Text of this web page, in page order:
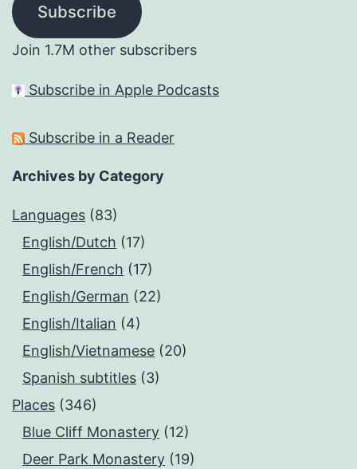
Subscribe
Join 1.7M other subscribers
Subscribe in Apple Podcasts
Subscribe in a Reader
Archives by Category
Languages (83)
English/Dutch (17)
English/French (17)
English/German (22)
English/Italian (4)
English/Vietnamese (20)
Spanish subtitles (3)
Places (346)
Blue Cliff Monastery (12)
Deer Park Monastery (19)